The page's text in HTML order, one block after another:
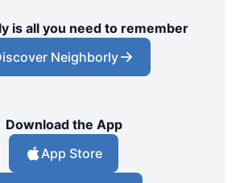
is all you need to remember
Neighborly
Download the App
App Store